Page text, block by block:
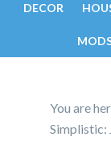
DECOR
You are
Simplistic: